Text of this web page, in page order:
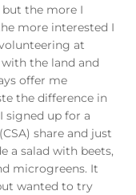
the more I
more interested I
at
the land and
offer me
the difference in
signed up for a
share and just
a salad with beets,
microgreens. It
wanted to try